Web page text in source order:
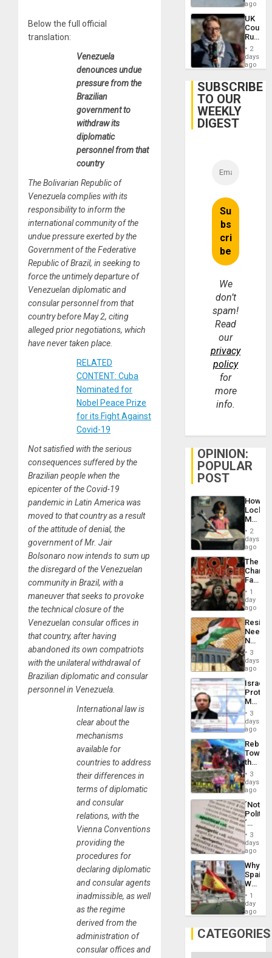
Below the full official
translation:
Venezuela
denounces undue
pressure from the
Brazilian
government to
withdraw its
diplomatic
personnel from that
country
The Bolivarian Republic of
Venezuela complies with its
responsibility to inform the
international community of the
undue pressure exerted by the
Government of the Federative
Republic of Brazil, in seeking to
force the untimely departure of
Venezuelan diplomatic and
consular personnel from that
country before May 2, citing
alleged prior negotiations, which
have never taken place.
RELATED
CONTENT: Cuba
Nominated for
Nobel Peace Prize
for its Fight Against
Covid-19
Not satisfied with the serious
consequences suffered by the
Brazilian people when the
epicenter of the Covid-19
pandemic in Latin America was
moved to that country as a result
of the attitude of denial, the
government of Mr. Jair
Bolsonaro now intends to sum up
the disregard of the Venezuelan
community in Brazil, with a
maneuver that seeks to provoke
the technical closure of the
Venezuelan consular offices in
that country, after having
abandoned its own compatriots
with the unilateral withdrawal of
Brazilian diplomatic and consular
personnel in Venezuela.
International law is
clear about the
mechanisms
available for
countries to address
their differences in
terms of diplomatic
and consular
relations, with the
Vienna Conventions
providing the
procedures for
declaring diplomatic
and consular agents
inadmissible, as well
as the regime
derived from the
administration of
consular offices and
in
Case
Against
on
Gaza…
ago
UK
Court
Rules
Anti-
‘Legally
Belief’
2
days
ago
SUBSCRIBE
TO OUR
WEEKLY
DIGEST
We
don’t
spam!
Read
our
privacy
policy
for
more
info.
OPINION:
POPULAR
POST
How
Martin,
&
BAE
to
2
days
ago
The
Face
of
in
Latin
From
the
Silence
to
the…
1
day
ago
Needs
No
on
the
Al-
Aqsa
Flood
and
the
Right…
3
days
ago
Israel
Official
Wanted
for
Mass
Along
With
3
days
ago
Toward
the
Hope
as
in
the
of
Solid
Ground
3
days
ago
´Not
´
Just
Means
´I
the
Status
Quo
´
3
days
ago
Why
Spain’s
World
Cup
Victory
Gaza
1
day
ago
CATEGORIES